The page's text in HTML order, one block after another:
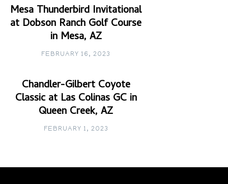
Mesa Thunderbird Invitational
at Dobson Ranch Golf Course
in Mesa, AZ
FEBRUARY 16, 2023
Chandler-Gilbert Coyote
Classic at Las Colinas GC in
Queen Creek, AZ
FEBRUARY 1, 2023